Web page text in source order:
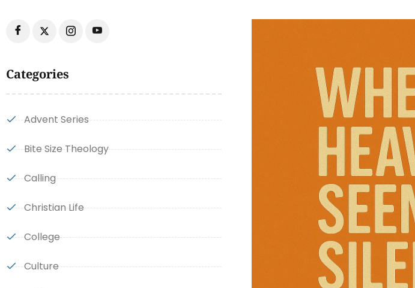
Categories
Advent Series
Bite Size Theology
Calling
Christian Life
College
Culture